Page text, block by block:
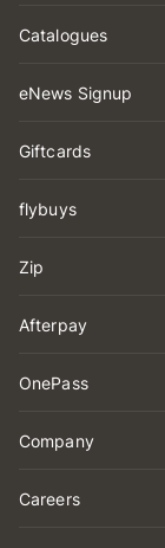
Catalogues
eNews Signup
Giftcards
flybuys
Zip
Afterpay
OnePass
Company
Careers